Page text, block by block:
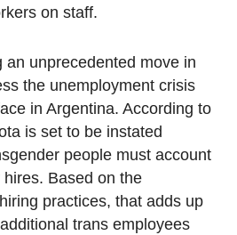
on staff.
an unprecedented move in
the unemployment crisis
in Argentina. According to
is set to be instated
people must account
Based on the
practices, that adds up
trans employees